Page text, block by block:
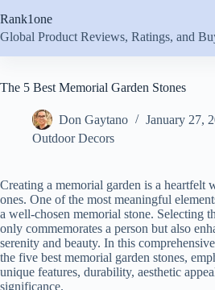
to
content
Rank1one
Global Product Reviews, Ratings, and
The 5 Best Memorial Garden Stones
Don Gaytano
January 27,
Outdoor Decors
Creating a memorial garden is a heartfelt
ones. One of the most meaningful
a well-chosen memorial stone. Selecting
only commemorates a person but also
serenity and beauty. In this
the five best memorial garden stones,
unique features, durability, aesthetic
significance.